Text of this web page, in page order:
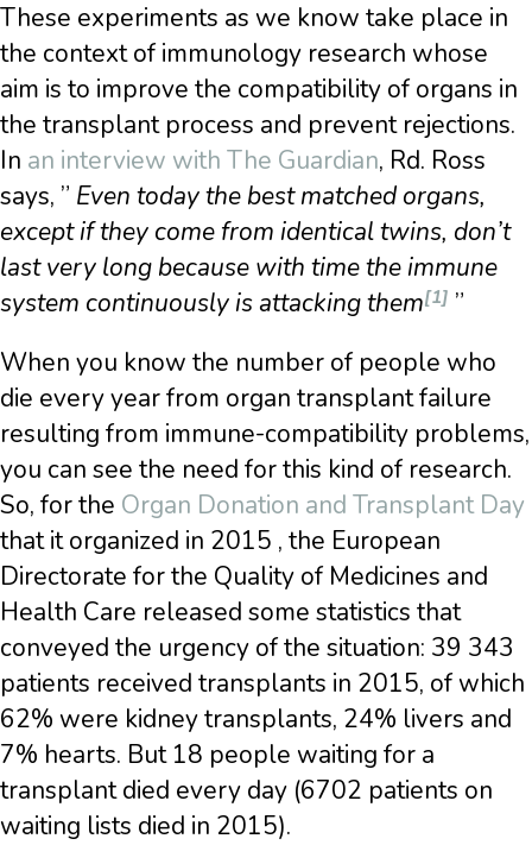
These experiments as we know take place in
the context of immunology research whose
aim is to improve the compatibility of organs in
the transplant process and prevent rejections.
In an interview with The Guardian, Rd. Ross
says, ” Even today the best matched organs,
except if they come from identical twins, don’t
last very long because with time the immune
system continuously is attacking them[1] ”
When you know the number of people who
die every year from organ transplant failure
resulting from immune-compatibility problems,
you can see the need for this kind of research.
So, for the Organ Donation and Transplant Day
that it organized in 2015 , the European
Directorate for the Quality of Medicines and
Health Care released some statistics that
conveyed the urgency of the situation: 39 343
patients received transplants in 2015, of which
62% were kidney transplants, 24% livers and
7% hearts. But 18 people waiting for a
transplant died every day (6702 patients on
waiting lists died in 2015).